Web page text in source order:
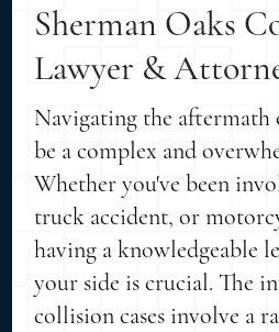
Sherman Oaks
Lawyer &
Navigating the aftermath
be a complex and
Whether you've been
truck accident, or
having a knowledgeable
your side is crucial. The
collision cases involve a